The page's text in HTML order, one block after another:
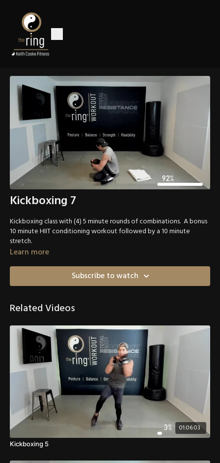
Kickboxing 7
Kickboxing class with (4) 5 minute rounds of combinations. A bonus
10 minute HIIT conditioning workout followed by a 10 minute
stretch.
Learn more
Subscribe to watch
Related Videos
01:06:03
Kickboxing 5